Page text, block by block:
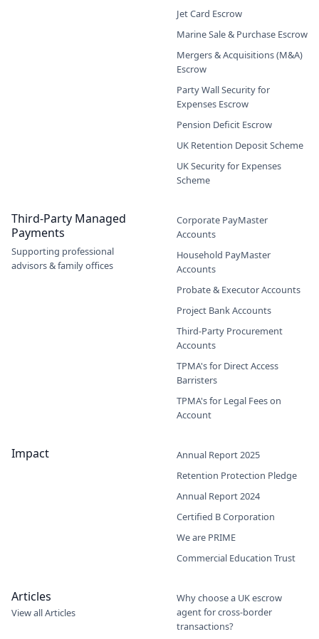
Jet Card Escrow
Marine Sale & Purchase Escrow
Mergers & Acquisitions (M&A)
Escrow
Party Wall Security for
Expenses Escrow
Pension Deficit Escrow
UK Retention Deposit Scheme
UK Security for Expenses
Scheme
Third-Party Managed
Payments
Supporting professional
advisors & family offices
Corporate PayMaster
Accounts
Household PayMaster
Accounts
Probate & Executor Accounts
Project Bank Accounts
Third-Party Procurement
Accounts
TPMA's for Direct Access
Barristers
TPMA's for Legal Fees on
Account
Impact
Annual Report 2025
Retention Protection Pledge
Annual Report 2024
Certified B Corporation
We are PRIME
Commercial Education Trust
Articles
View all Articles
Why choose a UK escrow
agent for cross-border
transactions?